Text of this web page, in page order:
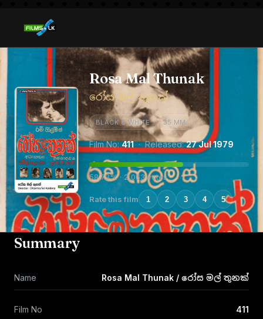
Rosa Mal Thunak
රෝස මල් තුනක්
BLACK & WHITE 35 MM
Film No:411· Released:27 Jul 1979
58.73% · 2,063 votes
Rate this film 1 2 3 4 5
Summary
Name Rosa Mal Thunak / රෝස මල් තුනක්
Film No 411